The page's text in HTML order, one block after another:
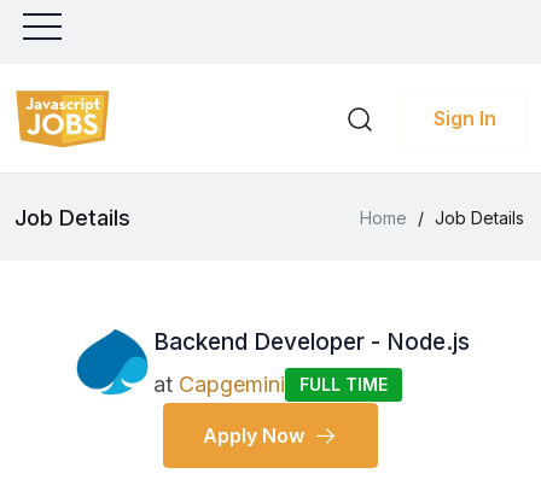
Sign In
Job Details Home / Job Details
Backend Developer - Node.js
at Capgemini FULL TIME
Apply Now